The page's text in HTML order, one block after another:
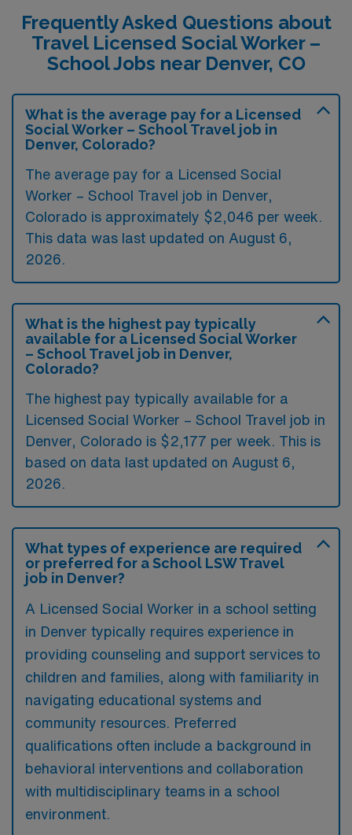
Frequently Asked Questions about
Travel Licensed Social Worker –
School Jobs near Denver, CO
What is the average pay for a Licensed
Social Worker – School Travel job in
Denver, Colorado?
The average pay for a Licensed Social
Worker – School Travel job in Denver,
Colorado is approximately $2,046 per week.
This data was last updated on August 6,
2026.
What is the highest pay typically
available for a Licensed Social Worker
– School Travel job in Denver,
Colorado?
The highest pay typically available for a
Licensed Social Worker – School Travel job in
Denver, Colorado is $2,177 per week. This is
based on data last updated on August 6,
2026.
What types of experience are required
or preferred for a School LSW Travel
job in Denver?
A Licensed Social Worker in a school setting
in Denver typically requires experience in
providing counseling and support services to
children and families, along with familiarity in
navigating educational systems and
community resources. Preferred
qualifications often include a background in
behavioral interventions and collaboration
with multidisciplinary teams in a school
environment.